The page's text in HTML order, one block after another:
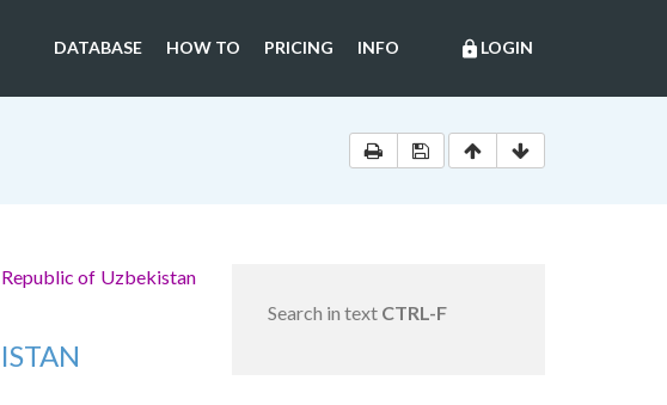
lock LOGIN
DATABASE HOW TO PRICING INFO
of Uzbekistan
Search in text CTRL-F